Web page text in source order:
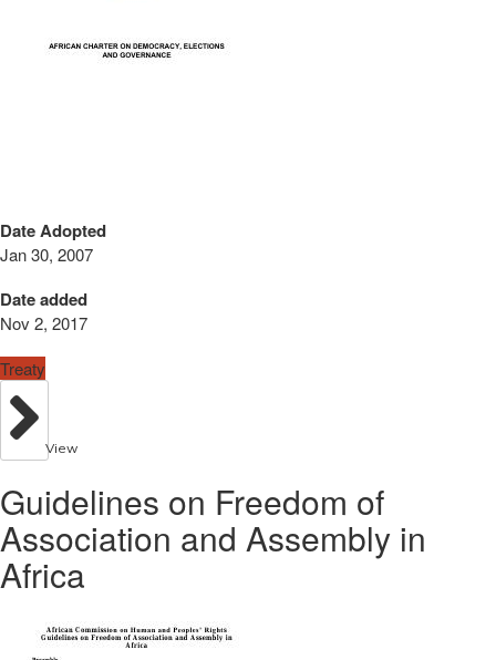
Date Adopted
Jan 30, 2007
Date added
Nov 2, 2017
Treaty
View
Guidelines on Freedom of
Association and Assembly in
Africa